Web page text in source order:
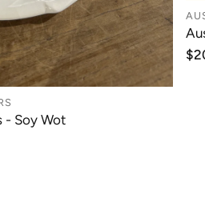
TO CART
- Soy Wot